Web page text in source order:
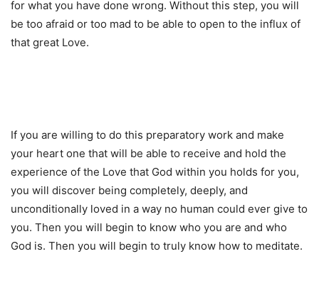
for what you have done wrong. Without this step, you will
be too afraid or too mad to be able to open to the influx of
that great Love.
If you are willing to do this preparatory work and make
your heart one that will be able to receive and hold the
experience of the Love that God within you holds for you,
you will discover being completely, deeply, and
unconditionally loved in a way no human could ever give to
you. Then you will begin to know who you are and who
God is. Then you will begin to truly know how to meditate.